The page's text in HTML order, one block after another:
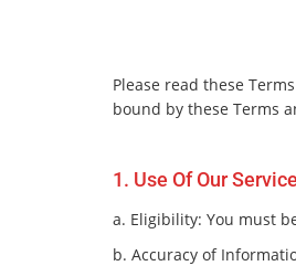
Please read these
bound by these Terms
1. Use Of Our
a. Eligibility: You must
b. Accuracy of